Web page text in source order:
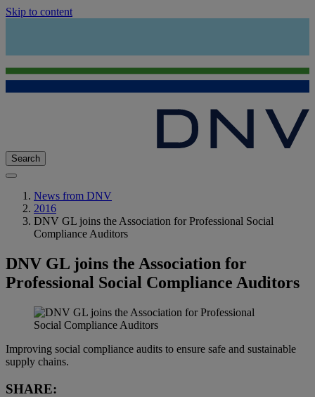
Skip to content
Search
News from DNV
2016
DNV GL joins the Association for Professional Social
Compliance Auditors
DNV GL joins the Association for
Professional Social Compliance Auditors
Improving social compliance audits to ensure safe and sustainable
supply chains.
SHARE: